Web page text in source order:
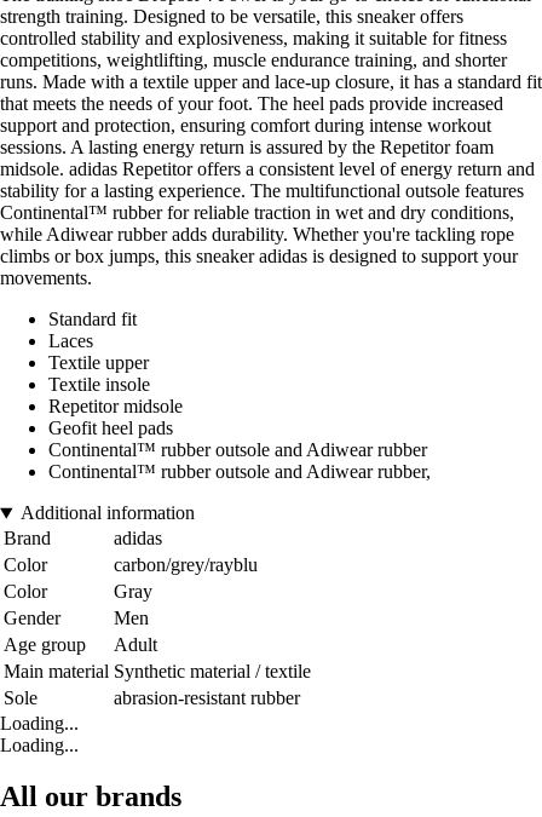
strength training. Designed to be versatile, this sneaker offers
controlled stability and explosiveness, making it suitable for fitness
competitions, weightlifting, muscle endurance training, and shorter
runs. Made with a textile upper and lace-up closure, it has a standard fit
that meets the needs of your foot. The heel pads provide increased
support and protection, ensuring comfort during intense workout
sessions. A lasting energy return is assured by the Repetitor foam
midsole. adidas Repetitor offers a consistent level of energy return and
stability for a lasting experience. The multifunctional outsole features
Continental™ rubber for reliable traction in wet and dry conditions,
while Adiwear rubber adds durability. Whether you're tackling rope
climbs or box jumps, this sneaker adidas is designed to support your
movements.
Standard fit
Laces
Textile upper
Textile insole
Repetitor midsole
Geofit heel pads
Continental™ rubber outsole and Adiwear rubber
Continental™ rubber outsole and Adiwear rubber,
Additional information
Brand
adidas
Color
carbon/grey/rayblu
Color
Gray
Gender
Men
Age group
Adult
Main material Synthetic material / textile
Sole
abrasion-resistant rubber
Loading...
Loading...
All our brands